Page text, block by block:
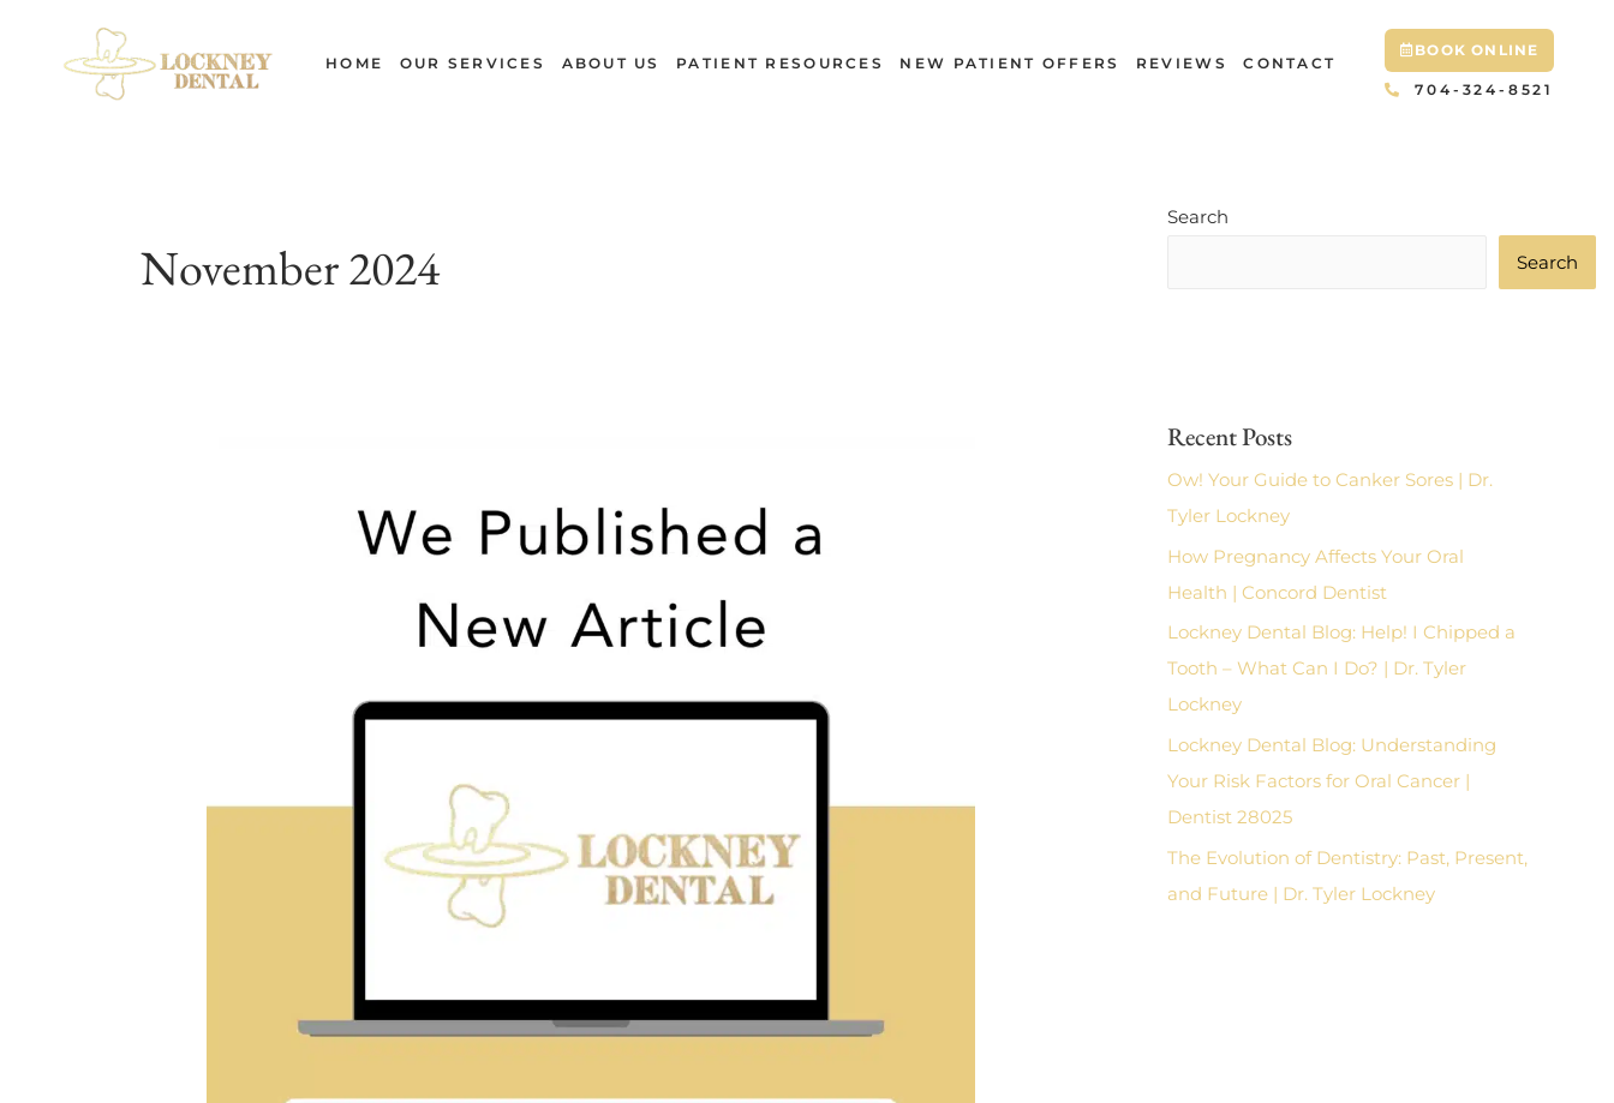
content
HOME OUR SERVICES ABOUT US PATIENT RESOURCES NEW PATIENT OFFERS REVIEWS CONTACT
BOOK ONLINE
704-324-8521
November 2024
Search
Search
Recent Posts
Ow! Your Guide to Canker Sores | Dr.
Tyler Lockney
How Pregnancy Affects Your Oral
Health | Concord Dentist
Lockney Dental Blog: Help! I Chipped a
Tooth – What Can I Do? | Dr. Tyler
Lockney
Lockney Dental Blog: Understanding
Your Risk Factors for Oral Cancer |
Dentist 28025
The Evolution of Dentistry: Past, Present,
and Future | Dr. Tyler Lockney